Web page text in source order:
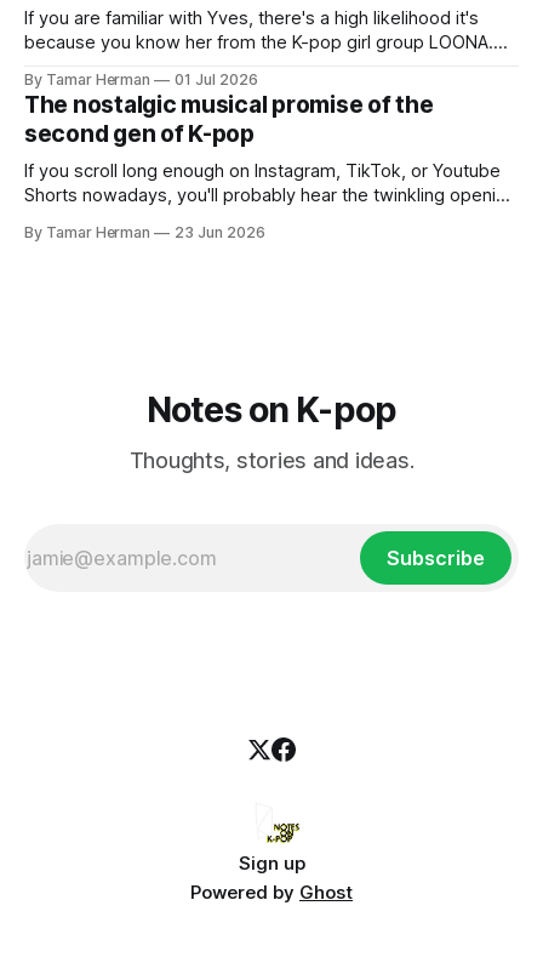
If you are familiar with Yves, there's a high likelihood it's
because you know her from the K-pop girl group LOONA.
PinkPantheress collaborator, or, most importantly, in her
own right as
By Tamar Herman 01 Jul 2026
The nostalgic musical promise of the
second gen of K-pop
If you scroll long enough on Instagram, TikTok, or Youtube
Shorts nowadays, you'll probably hear the twinkling opening
Wonder Years. Why? Because everyone, and even their
By Tamar Herman 23 Jun 2026
Notes on K-pop
Thoughts, stories and ideas.
Subscribe
Sign up
Powered by Ghost